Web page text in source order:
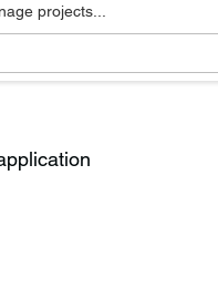
projects...